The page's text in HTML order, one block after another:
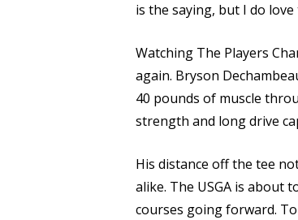
is the saying, but I do
Watching The Players
again. Bryson
40 pounds of muscle
strength and long drive
His distance off the tee
alike. The USGA is about
courses going forward.